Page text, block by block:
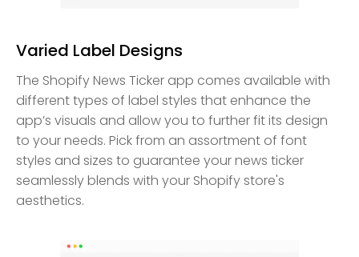
Varied Label Designs
The Shopify News Ticker app comes available with
different types of label styles that enhance the
app’s visuals and allow you to further fit its design
to your needs. Pick from an assortment of font
styles and sizes to guarantee your news ticker
seamlessly blends with your Shopify store's
aesthetics.